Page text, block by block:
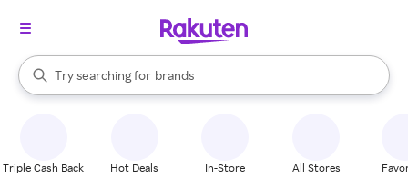
Search Rakuten
Try searching for
stores
brands
groceries
When autocomplete results are available, use the up and down
Triple Cash Back Hot Deals In-Store All Stores